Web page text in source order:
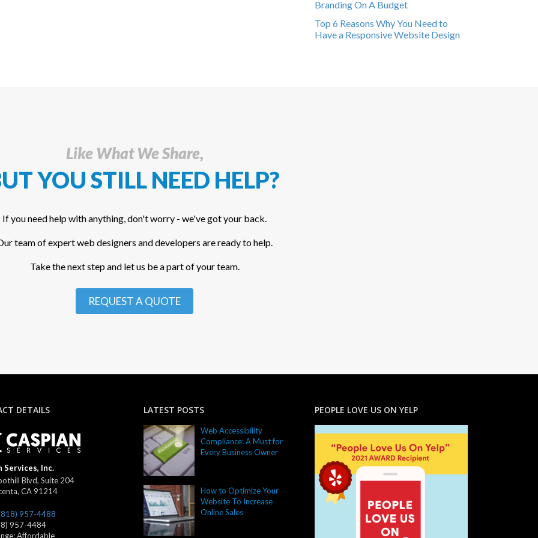
Branding On A Budget
Top 6 Reasons Why You Need to
Have a Responsive Website Design
Like What We Share,
YOU STILL NEED HELP?
If you need help with anything, don't worry - we've got your back.
team of expert web designers and developers are ready to help.
Take the next step and let us be a part of your team.
REQUEST A QUOTE
DETAILS
Services, Inc.
Blvd, Suite 204
, CA91214
957-4488
957-4484
Affordable
LATEST POSTS
Web Accessibility
Compliance: A Must for
Every Business Owner
How to Optimize Your
Website To Increase
Online Sales
PEOPLE LOVE US ON YELP